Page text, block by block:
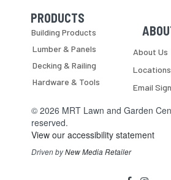
Skip Navigation
PRODUCTS
Building Products
Lumber & Panels
Decking & Railing
Hardware & Tools
About Us
Locations
Email
© 2026 MRT Lawn and Garden
reserved.
View our accessibility statement
Driven byNew Media Retailer